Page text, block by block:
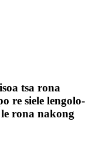
tsa rona
re siele lengolo-
rona nakong